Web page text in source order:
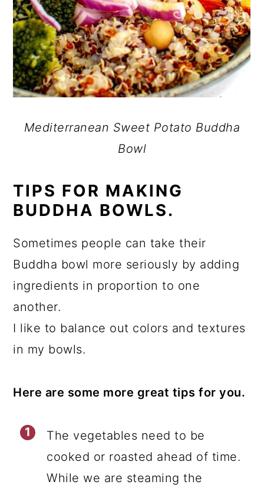
Mediterranean Sweet Potato Buddha
Bowl
TIPS FOR MAKING
BUDDHA BOWLS.
Sometimes people can take their
Buddha bowl more seriously by adding
ingredients in proportion to one
another.
I like to balance out colors and textures
in my bowls.
Here are some more great tips for you.
The vegetables need to be
cooked or roasted ahead of time.
While we are steaming the